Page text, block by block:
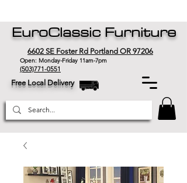
EuroClassic Furniture
6602 SE Foster Rd Portland OR 97206
Open: Monday-Friday 11am-7pm
(503)771-0551
Free Local Delivery